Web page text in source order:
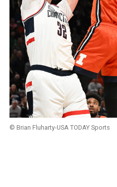
© Brian Fluharty-USA TODAY Sports